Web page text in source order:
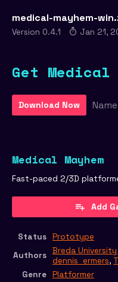
medical-mayhem-
Version 0.4.1 Jan 21,
Get Medical
Download Now
Medical Mayhem
Fast-paced 2/3D
Add
Status Prototype
Authors Breda
dennis_ermers,
Genre Platformer